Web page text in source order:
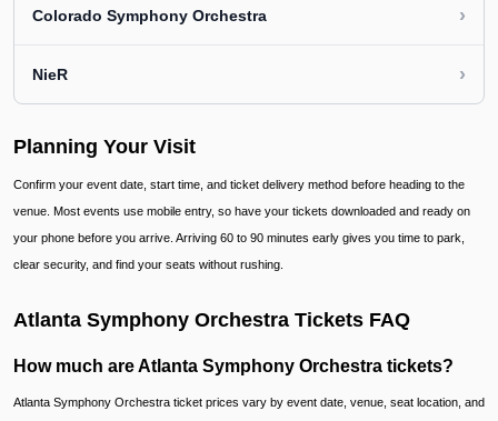
Colorado Symphony Orchestra ›
NieR ›
Planning Your Visit
Confirm your event date, start time, and ticket delivery method before heading to the
venue. Most events use mobile entry, so have your tickets downloaded and ready on
your phone before you arrive. Arriving 60 to 90 minutes early gives you time to park,
clear security, and find your seats without rushing.
Atlanta Symphony Orchestra Tickets FAQ
How much are Atlanta Symphony Orchestra tickets?
Atlanta Symphony Orchestra ticket prices vary by event date, venue, seat location, and